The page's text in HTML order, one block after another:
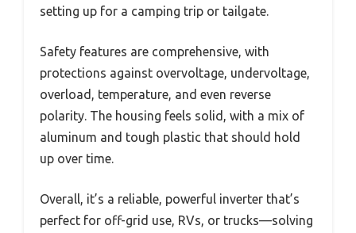
setting up for a camping trip or tailgate.
Safety features are comprehensive, with
protections against overvoltage, undervoltage,
overload, temperature, and even reverse
polarity. The housing feels solid, with a mix of
aluminum and tough plastic that should hold
up over time.
Overall, it’s a reliable, powerful inverter that’s
perfect for off-grid use, RVs, or trucks—solving